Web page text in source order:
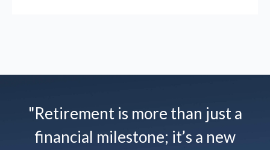
"Retirement is more than just a
financial milestone; it’s a new